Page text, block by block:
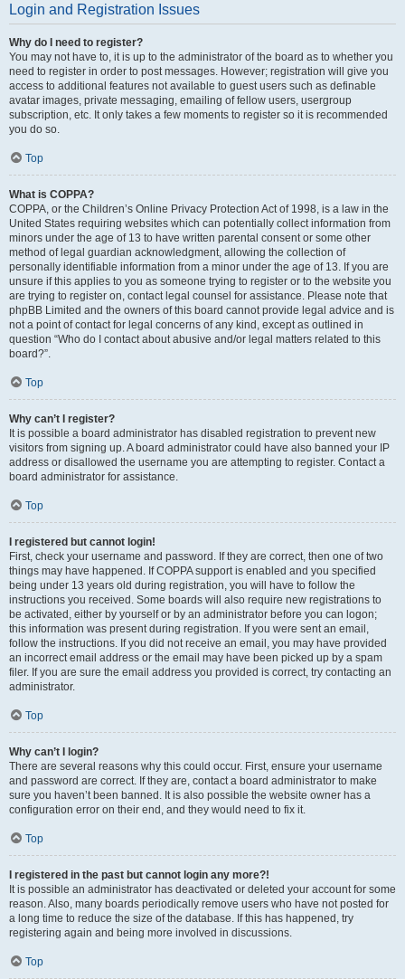
Login and Registration Issues
Why do I need to register?
You may not have to, it is up to the administrator of the board as to whether you
need to register in order to post messages. However; registration will give you
access to additional features not available to guest users such as definable
avatar images, private messaging, emailing of fellow users, usergroup
subscription, etc. It only takes a few moments to register so it is recommended
you do so.
Top
What is COPPA?
COPPA, or the Children’s Online Privacy Protection Act of 1998, is a law in the
United States requiring websites which can potentially collect information from
minors under the age of 13 to have written parental consent or some other
method of legal guardian acknowledgment, allowing the collection of
personally identifiable information from a minor under the age of 13. If you are
unsure if this applies to you as someone trying to register or to the website you
are trying to register on, contact legal counsel for assistance. Please note that
phpBB Limited and the owners of this board cannot provide legal advice and is
not a point of contact for legal concerns of any kind, except as outlined in
question “Who do I contact about abusive and/or legal matters related to this
board?”.
Top
Why can’t I register?
It is possible a board administrator has disabled registration to prevent new
visitors from signing up. A board administrator could have also banned your IP
address or disallowed the username you are attempting to register. Contact a
board administrator for assistance.
Top
I registered but cannot login!
First, check your username and password. If they are correct, then one of two
things may have happened. If COPPA support is enabled and you specified
being under 13 years old during registration, you will have to follow the
instructions you received. Some boards will also require new registrations to
be activated, either by yourself or by an administrator before you can logon;
this information was present during registration. If you were sent an email,
follow the instructions. If you did not receive an email, you may have provided
an incorrect email address or the email may have been picked up by a spam
filer. If you are sure the email address you provided is correct, try contacting an
administrator.
Top
Why can’t I login?
There are several reasons why this could occur. First, ensure your username
and password are correct. If they are, contact a board administrator to make
sure you haven’t been banned. It is also possible the website owner has a
configuration error on their end, and they would need to fix it.
Top
I registered in the past but cannot login any more?!
It is possible an administrator has deactivated or deleted your account for some
reason. Also, many boards periodically remove users who have not posted for
a long time to reduce the size of the database. If this has happened, try
registering again and being more involved in discussions.
Top